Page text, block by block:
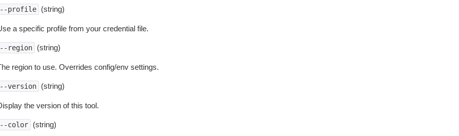
profile (string)
a specific profile from your credential file.
region (string)
region to use. Overrides config/env settings.
version (string)
the version of this tool.
color (string)